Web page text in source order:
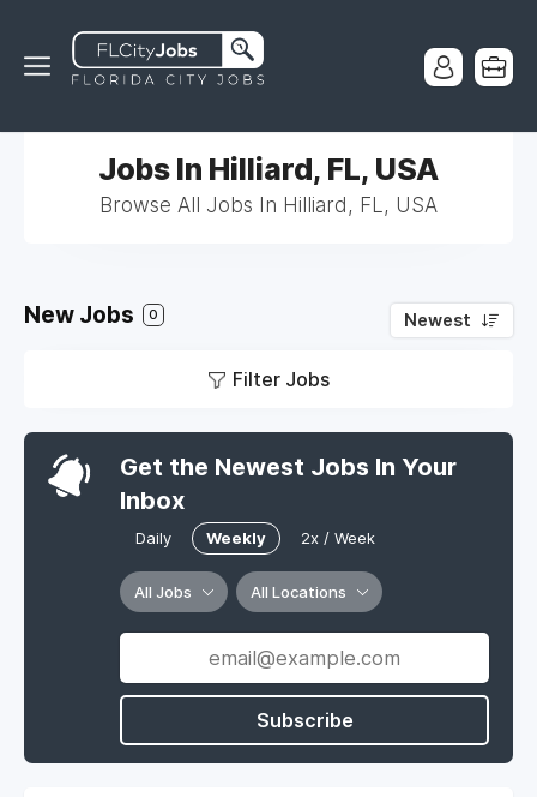
Jobs In Hilliard, FL, USA
Browse All Jobs In Hilliard, FL, USA
New Jobs 0 Newest
Filter Jobs
Get the Newest Jobs In Your
Inbox
Daily Weekly 2x / Week
All Jobs All Locations
Subscribe